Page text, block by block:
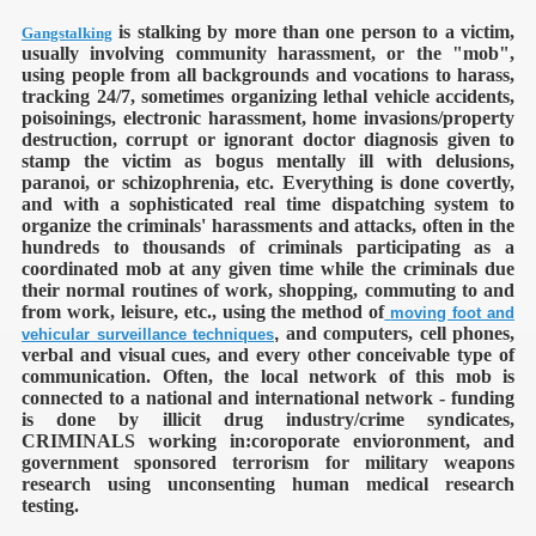
Gangstalking is stalking by more than one person to a victim,
usually involving community harassment, or the "mob",
using people from all backgrounds and vocations to harass,
tracking 24/7, sometimes organizing lethal vehicle accidents,
poisoinings, electronic harassment, home invasions/property
destruction, corrupt or ignorant doctor diagnosis given to
stamp the victim as bogus mentally ill with delusions,
paranoi, or schizophrenia, etc. Everything is done covertly,
and with a sophisticated real time dispatching system to
organize the criminals' harassments and attacks, often in the
hundreds to thousands of criminals participating as a
coordinated mob at any given time while the criminals due
their normal routines of work, shopping, commuting to and
from work, leisure, etc., using the method of moving foot and
vehicular surveillance techniques, and computers, cell phones,
verbal and visual cues, and every other conceivable type of
communication. Often, the local network of this mob is
connected to a national and international network - funding
is done by illicit drug industry/crime syndicates,
CRIMINALS working in:coroporate envioronment, and
government sponsored terrorism for military weapons
research using unconsenting human medical research
testing.